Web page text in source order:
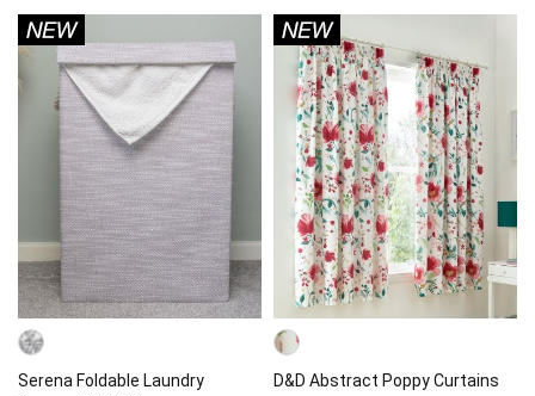
Serena Foldable Laundry
D&D Abstract Poppy Curtains